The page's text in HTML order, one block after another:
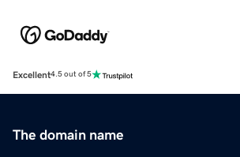
Excellent4.5 out of 5
The domain name